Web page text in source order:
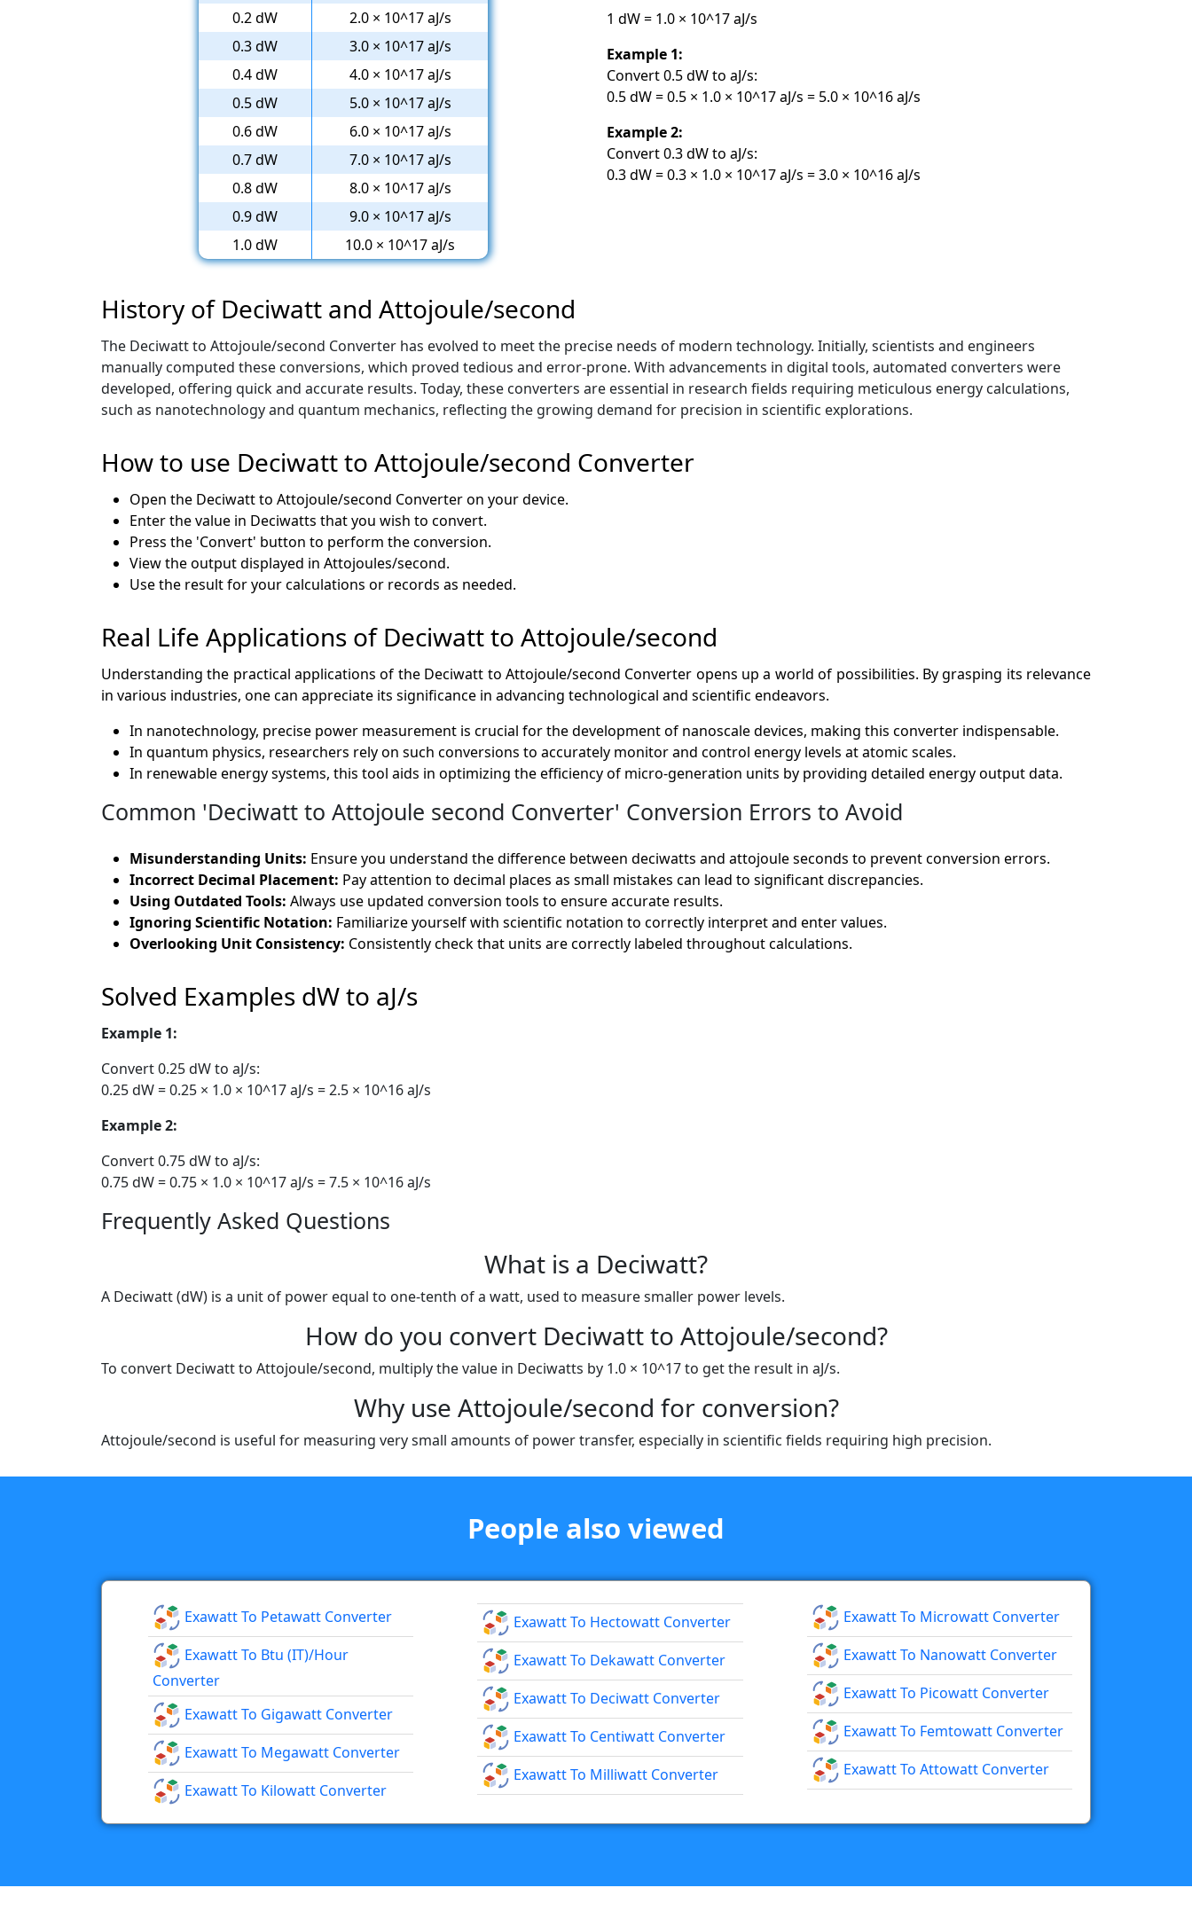
0.2 dW
2.0 × 10^17 aJ/s
0.3 dW
3.0 × 10^17 aJ/s
0.4 dW
4.0 × 10^17 aJ/s
0.5 dW
5.0 × 10^17 aJ/s
0.6 dW
6.0 × 10^17 aJ/s
0.7 dW
7.0 × 10^17 aJ/s
0.8 dW
8.0 × 10^17 aJ/s
0.9 dW
9.0 × 10^17 aJ/s
1.0 dW
10.0 × 10^17 aJ/s
1 dW = 1.0 × 10^17 aJ/s
Example 1:
Convert 0.5 dW to aJ/s:
0.5 dW = 0.5 × 1.0 × 10^17 aJ/s = 5.0 × 10^16 aJ/s
Example 2:
Convert 0.3 dW to aJ/s:
0.3 dW = 0.3 × 1.0 × 10^17 aJ/s = 3.0 × 10^16 aJ/s
History of Deciwatt and Attojoule/second
The Deciwatt to Attojoule/second Converter has evolved to meet the precise needs of modern technology. Initially, scientists and engineers
manually computed these conversions, which proved tedious and error-prone. With advancements in digital tools, automated converters were
developed, offering quick and accurate results. Today, these converters are essential in research fields requiring meticulous energy calculations,
such as nanotechnology and quantum mechanics, reflecting the growing demand for precision in scientific explorations.
How to use Deciwatt to Attojoule/second Converter
Open the Deciwatt to Attojoule/second Converter on your device.
Enter the value in Deciwatts that you wish to convert.
Press the 'Convert' button to perform the conversion.
View the output displayed in Attojoules/second.
Use the result for your calculations or records as needed.
Real Life Applications of Deciwatt to Attojoule/second
Understanding the practical applications of the Deciwatt to Attojoule/second Converter opens up a world of possibilities. By grasping its relevance
in various industries, one can appreciate its significance in advancing technological and scientific endeavors.
In nanotechnology, precise power measurement is crucial for the development of nanoscale devices, making this converter indispensable.
In quantum physics, researchers rely on such conversions to accurately monitor and control energy levels at atomic scales.
In renewable energy systems, this tool aids in optimizing the efficiency of micro-generation units by providing detailed energy output data.
Common 'Deciwatt to Attojoule second Converter' Conversion Errors to Avoid
Misunderstanding Units: Ensure you understand the difference between deciwatts and attojoule seconds to prevent conversion errors.
Incorrect Decimal Placement: Pay attention to decimal places as small mistakes can lead to significant discrepancies.
Using Outdated Tools: Always use updated conversion tools to ensure accurate results.
Ignoring Scientific Notation: Familiarize yourself with scientific notation to correctly interpret and enter values.
Overlooking Unit Consistency: Consistently check that units are correctly labeled throughout calculations.
Solved Examples dW to aJ/s
Example 1:
Convert 0.25 dW to aJ/s:
0.25 dW = 0.25 × 1.0 × 10^17 aJ/s = 2.5 × 10^16 aJ/s
Example 2:
Convert 0.75 dW to aJ/s:
0.75 dW = 0.75 × 1.0 × 10^17 aJ/s = 7.5 × 10^16 aJ/s
Frequently Asked Questions
What is a Deciwatt?
A Deciwatt (dW) is a unit of power equal to one-tenth of a watt, used to measure smaller power levels.
How do you convert Deciwatt to Attojoule/second?
To convert Deciwatt to Attojoule/second, multiply the value in Deciwatts by 1.0 × 10^17 to get the result in aJ/s.
Why use Attojoule/second for conversion?
Attojoule/second is useful for measuring very small amounts of power transfer, especially in scientific fields requiring high precision.
People also viewed
Exawatt To Petawatt Converter
Exawatt To Btu (IT)/hour
Converter
Exawatt To Gigawatt Converter
Exawatt To Megawatt Converter
Exawatt To Kilowatt Converter
Exawatt To Hectowatt Converter
Exawatt To Dekawatt Converter
Exawatt To Deciwatt Converter
Exawatt To Centiwatt Converter
Exawatt To Milliwatt Converter
Exawatt To Microwatt Converter
Exawatt To Nanowatt Converter
Exawatt To Picowatt Converter
Exawatt To Femtowatt Converter
Exawatt To Attowatt Converter